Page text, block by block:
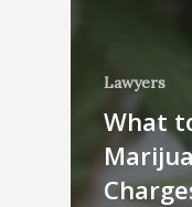
Lawyers
What